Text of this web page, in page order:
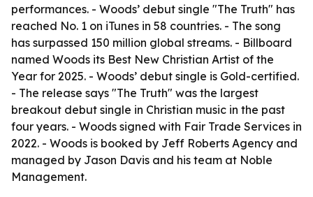
performances. - Woods’ debut single "The Truth" has
reached No. 1 on iTunes in 58 countries. - The song
has surpassed 150 million global streams. - Billboard
named Woods its Best New Christian Artist of the
Year for 2025. - Woods’ debut single is Gold-certified.
- The release says "The Truth" was the largest
breakout debut single in Christian music in the past
four years. - Woods signed with Fair Trade Services in
2022. - Woods is booked by Jeff Roberts Agency and
managed by Jason Davis and his team at Noble
Management.